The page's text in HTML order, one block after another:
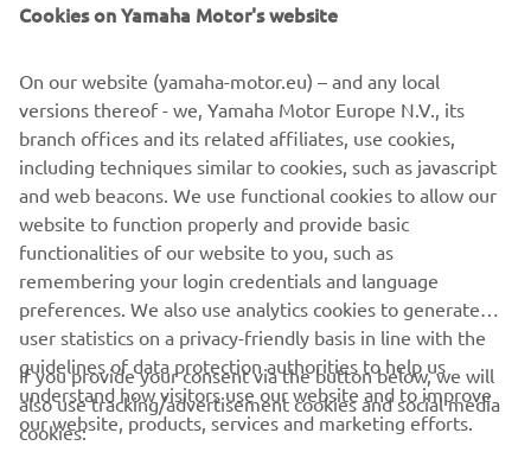
You may exercise your data protection rights before the
data protection related matters by using our
contact
details
. If your request to us is also related to the
processing of personal data by dealers, distributors,
partners or other third parties as joint data controller
together with us, we will inform those parties and work
with them to respond appropriately to your request. For
more information on your rights, see
here
CORPORATE
Cookies on Yamaha Motor's website
On our website (yamaha-motor.eu) – and any local
versions thereof - we, Yamaha Motor Europe N.V., its
branch offices and its related affiliates, use cookies,
including techniques similar to cookies, such as javascript
and web beacons. We use functional cookies to allow our
website to function properly and provide basic
functionalities of our website to you, such as
remembering your login credentials and language
preferences. We also use analytics cookies to generate
user statistics on a privacy-friendly basis in line with the
guidelines of data protection authorities to help us
understand how visitors use our website and to improve
our website, products, services and marketing efforts.
If you provide your consent via the button below, we will
also use tracking/advertisement cookies and social media
cookies: